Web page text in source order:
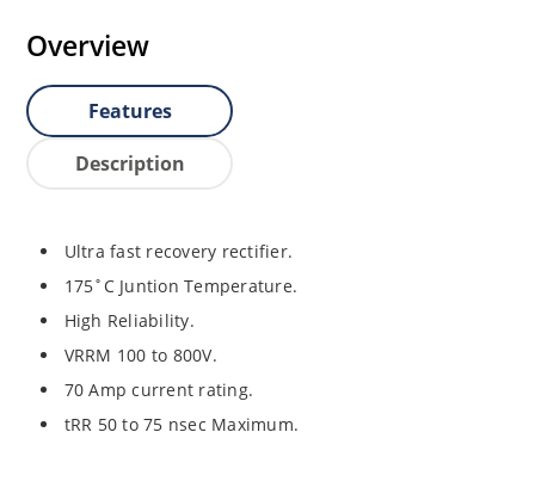
Overview
Features
Description
Ultra fast recovery rectifier.
175˚C Juntion Temperature.
High Reliability.
VRRM 100 to 800V.
70 Amp current rating.
tRR 50 to 75 nsec Maximum.